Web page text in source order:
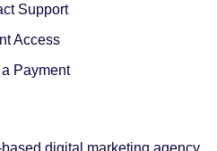
Support
Access
Payment
digital marketing agency